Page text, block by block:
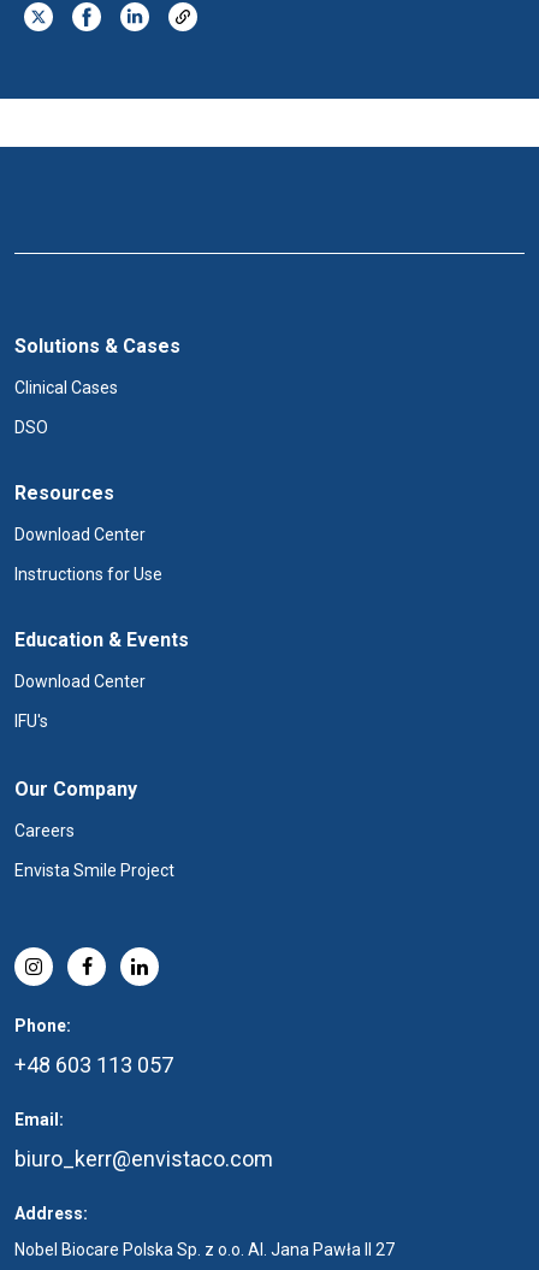
Solutions & Cases
Clinical Cases
DSO
Resources
Download Center
Instructions for Use
Education & Events
Download Center
IFU's
Our Company
Careers
Envista Smile Project
Phone:
+48 603 113 057
Email:
biuro_kerr@envistaco.com
Address:
Nobel Biocare Polska Sp. z o.o. Al. Jana Pawła II 27